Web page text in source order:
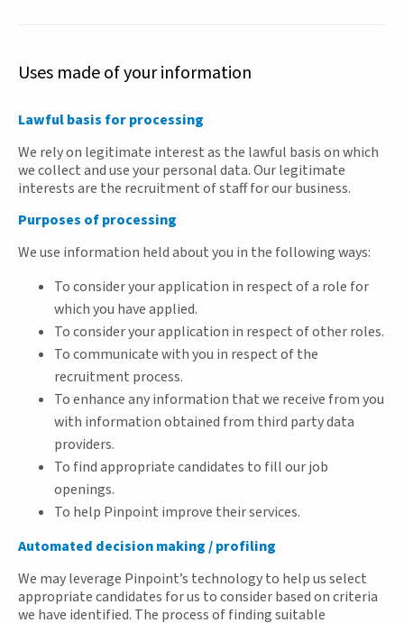
Uses made of your information
Lawful basis for processing
We rely on legitimate interest as the lawful basis on which
we collect and use your personal data. Our legitimate
interests are the recruitment of staff for our business.
Purposes of processing
We use information held about you in the following ways:
To consider your application in respect of a role for
which you have applied.
To consider your application in respect of other roles.
To communicate with you in respect of the
recruitment process.
To enhance any information that we receive from you
with information obtained from third party data
providers.
To find appropriate candidates to fill our job
openings.
To help Pinpoint improve their services.
Automated decision making / profiling
We may leverage Pinpoint’s technology to help us select
appropriate candidates for us to consider based on criteria
we have identified. The process of finding suitable